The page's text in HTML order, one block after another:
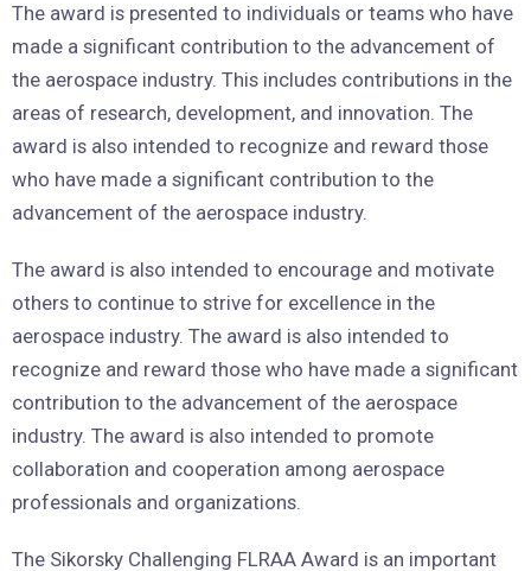
The award is presented to individuals or teams who have
made a significant contribution to the advancement of
the aerospace industry. This includes contributions in the
areas of research, development, and innovation. The
award is also intended to recognize and reward those
who have made a significant contribution to the
advancement of the aerospace industry.
The award is also intended to encourage and motivate
others to continue to strive for excellence in the
aerospace industry. The award is also intended to
recognize and reward those who have made a significant
contribution to the advancement of the aerospace
industry. The award is also intended to promote
collaboration and cooperation among aerospace
professionals and organizations.
The Sikorsky Challenging FLRAA Award is an important